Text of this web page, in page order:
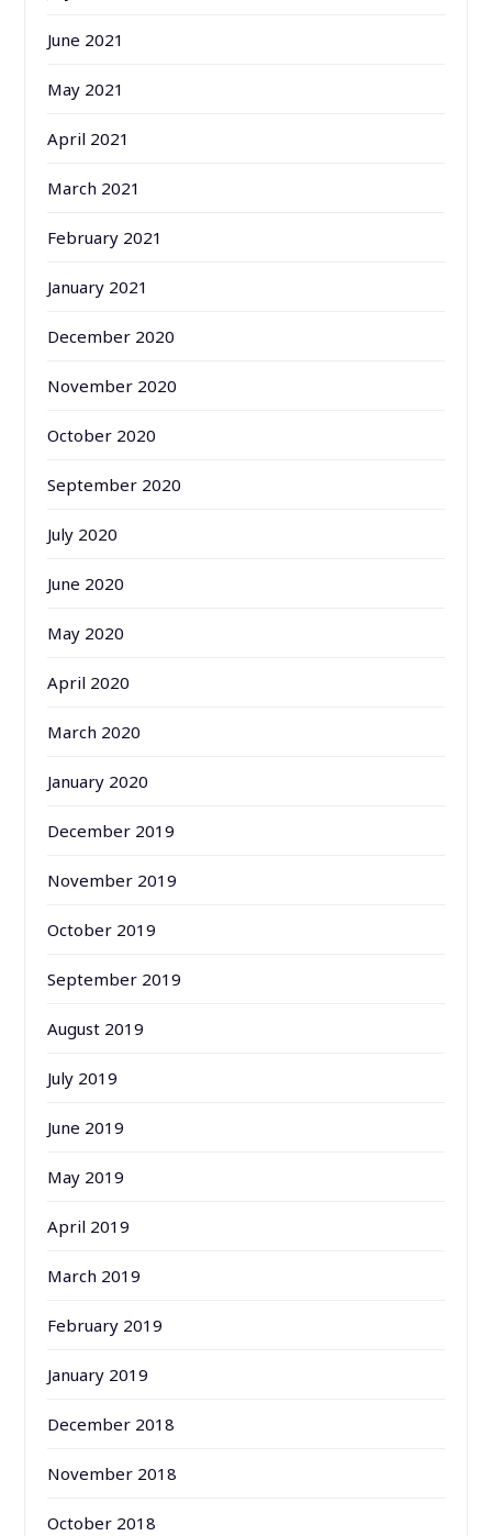
June 2021
May 2021
April 2021
March 2021
February 2021
January 2021
December 2020
November 2020
October 2020
September 2020
July 2020
June 2020
May 2020
April 2020
March 2020
January 2020
December 2019
November 2019
October 2019
September 2019
August 2019
July 2019
June 2019
May 2019
April 2019
March 2019
February 2019
January 2019
December 2018
November 2018
October 2018